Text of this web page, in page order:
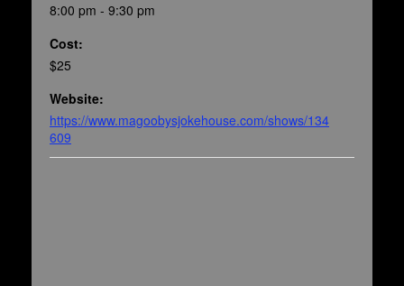
8:00 pm - 9:30 pm
Cost:
$25
Website:
https://www.magoobysjokehouse.com/shows/134
609